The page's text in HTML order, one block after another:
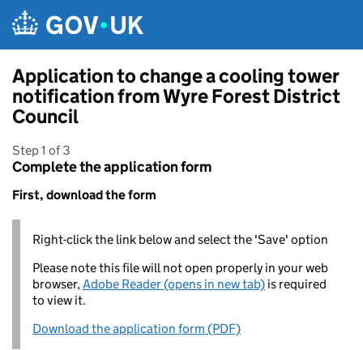
Application to change a cooling tower
notification from Wyre Forest District
Council
Step 1 of 3
Complete the application form
First, download the form
Right-click the link below and select the 'Save' option
Please note this file will not open properly in your web
browser,Adobe Reader (opens in new tab) is required
to view it.
Download the application form (PDF)